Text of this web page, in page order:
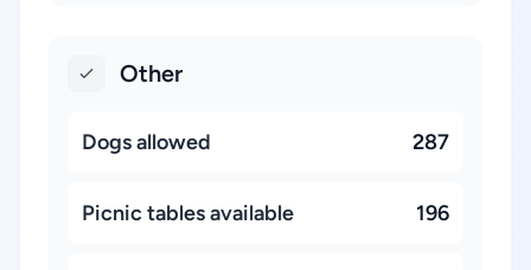
Other
Dogs allowed 287
Picnic tables available 196